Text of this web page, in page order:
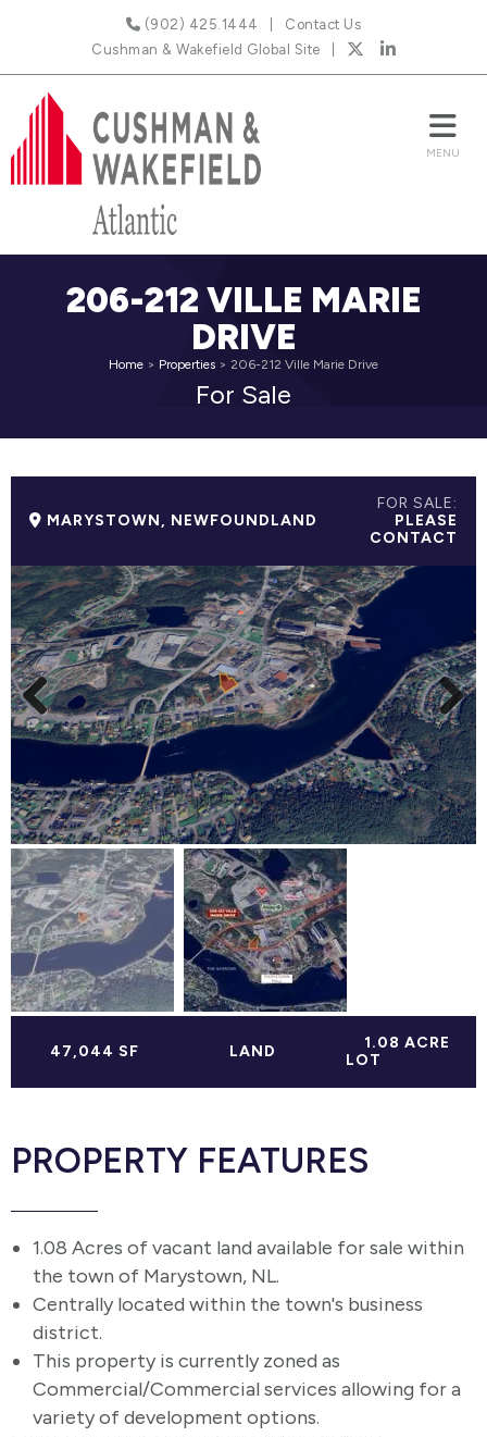
(902) 425.1444
Contact Us
Cushman & Wakefield Global Site
206-212 VILLE MARIE
DRIVE
Home > Properties > 206-212 Ville Marie Drive
For Sale
MARYSTOWN, NEWFOUNDLAND
FOR SALE:
PLEASE
CONTACT
47,044 SF LAND
1.08 ACRE
LOT
PROPERTY FEATURES
1.08 Acres of vacant land available for sale within
the town of Marystown, NL.
Centrally located within the town's business
district.
This property is currently zoned as
Commercial/Commercial services allowing for a
variety of development options.